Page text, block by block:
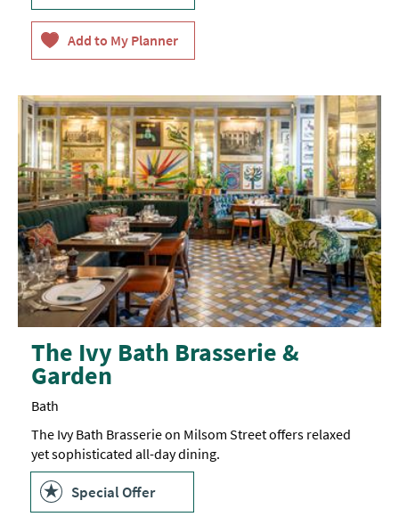
The Ivy Bath Brasserie &
Garden
Bath
The Ivy Bath Brasserie on Milsom Street offers relaxed
yet sophisticated all-day dining.
Special Offer